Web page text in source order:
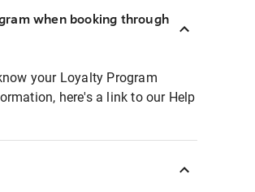
when booking through
your Loyalty Program
here's a link to our Help